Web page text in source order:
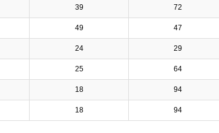
39 72
49 47
24 29
25 64
18 94
18 94